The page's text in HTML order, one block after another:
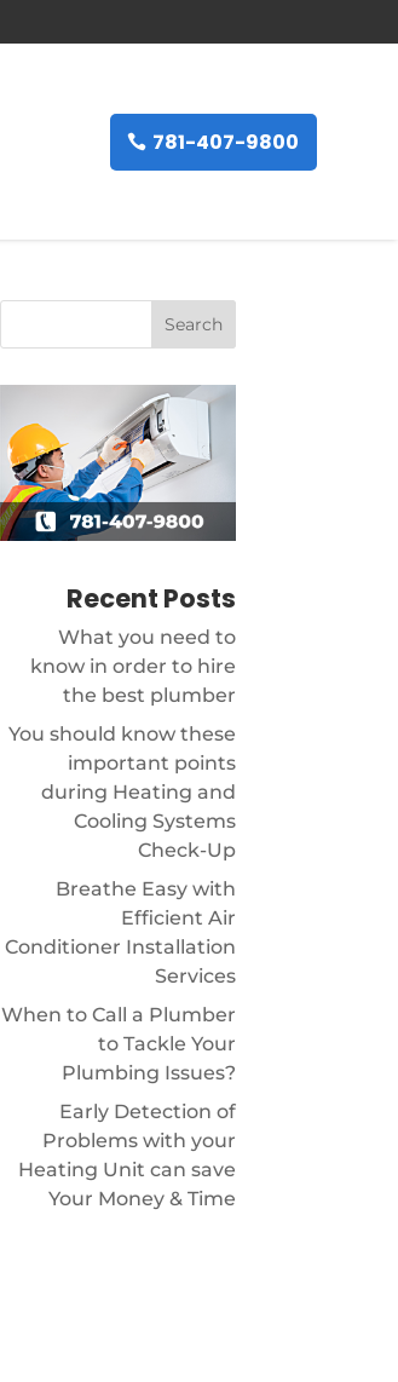
781-407-9800
Recent Posts
What you need to
know in order to hire
the best plumber
You should know these
important points
during Heating and
Cooling Systems
Check-Up
Breathe Easy with
Efficient Air
Conditioner Installation
Services
When to Call a Plumber
to Tackle Your
Plumbing Issues?
Early Detection of
Problems with your
Heating Unit can save
Your Money & Time